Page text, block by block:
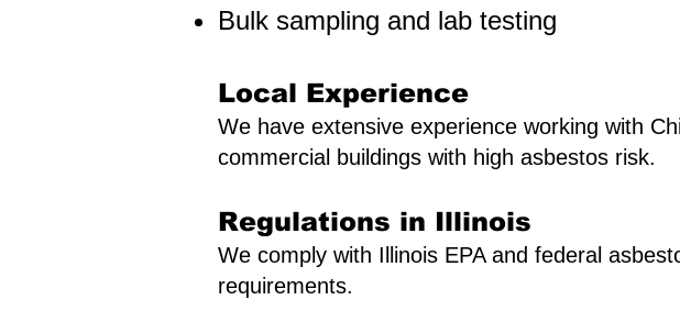
Bulk sampling and lab testing
Local Experience
We have extensive experience working with
commercial buildings with high asbestos risk.
Regulations in Illinois
We comply with Illinois EPA and federal
requirements.